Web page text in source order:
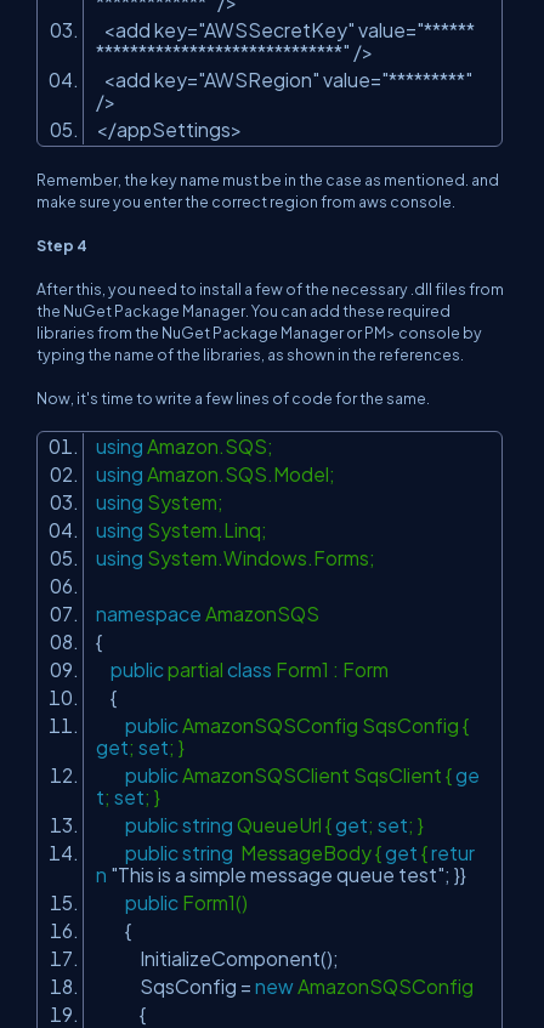
<add key="AWSSecretKey" value="******
*****************************" />
<add key="AWSRegion" value="*********"
/>
</appSettings>
Remember, the key name must be in the case as mentioned. and
make sure you enter the correct region from aws console.
Step 4
After this, you need to install a few of the necessary .dll files from
the NuGet Package Manager. You can add these required
libraries from the NuGet Package Manager or PM> console by
typing the name of the libraries, as shown in the references.
Now, it's time to write a few lines of code for the same.
using Amazon.SQS;
using Amazon.SQS.Model;
using System;
using System.Linq;
using System.Windows.Forms;
namespace AmazonSQS
{
public partial class Form1 : Form
{
public AmazonSQSConfig SqsConfig {
get; set; }
public AmazonSQSClient SqsClient {ge
t; set; }
public string QueueUrl {get; set; }
public string MessageBody {get {retur
n "This is a simple message queue test"; }}
public Form1()
{
InitializeComponent();
SqsConfig = new AmazonSQSConfig
{